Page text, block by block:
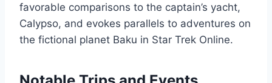
favorable comparisons to the captain’s yacht,
Calypso, and evokes parallels to adventures on
the fictional planet Baku in Star Trek Online.